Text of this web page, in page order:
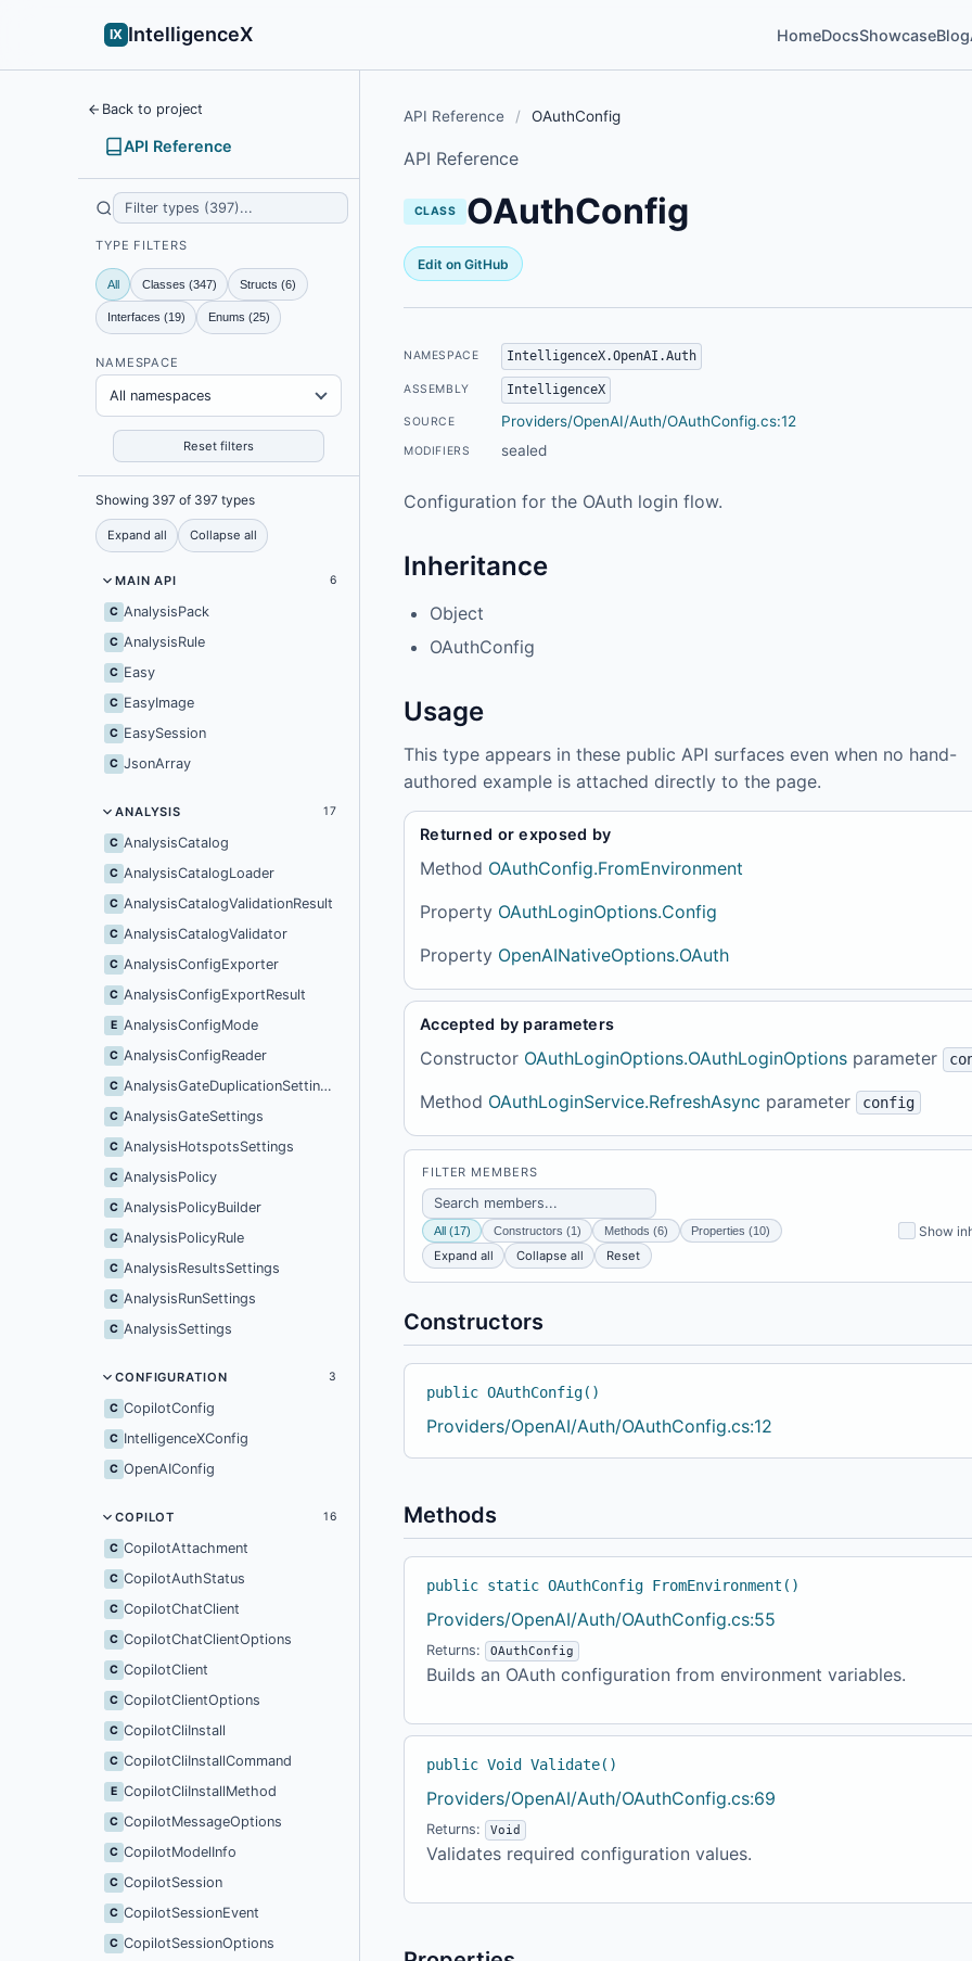
IX IntelligenceX HomeDocsShowcaseBlog
Back to project
API Reference
TYPE FILTERS
All Classes (347) Structs (6)
Interfaces (19) Enums (25)
NAMESPACE
All namespaces
Reset filters
Showing 397 of 397 types
Expand all Collapse all
MAIN API 6
C AnalysisPack
C AnalysisRule
C Easy
C EasyImage
C EasySession
C JsonArray
ANALYSIS 17
C AnalysisCatalog
C AnalysisCatalogLoader
C AnalysisCatalogValidationResult
C AnalysisCatalogValidator
C AnalysisConfigExporter
C AnalysisConfigExportResult
E AnalysisConfigMode
C AnalysisConfigReader
C AnalysisGateDuplicationSettings
C AnalysisGateSettings
C AnalysisHotspotsSettings
C AnalysisPolicy
C AnalysisPolicyBuilder
C AnalysisPolicyRule
C AnalysisResultsSettings
C AnalysisRunSettings
C AnalysisSettings
CONFIGURATION 3
C CopilotConfig
C IntelligenceXConfig
C OpenAIConfig
COPILOT 16
C CopilotAttachment
C CopilotAuthStatus
C CopilotChatClient
C CopilotChatClientOptions
C CopilotClient
C CopilotClientOptions
C CopilotCliInstall
C CopilotCliInstallCommand
E CopilotCliInstallMethod
C CopilotMessageOptions
C CopilotModelInfo
C CopilotSession
C CopilotSessionEvent
C CopilotSessionOptions
API Reference / OAuthConfig
API Reference
CLASS OAuthConfig
Edit on GitHub
NAMESPACE IntelligenceX.OpenAI.Auth
ASSEMBLY IntelligenceX
SOURCE Providers/OpenAI/Auth/OAuthConfig.cs:12
MODIFIERS sealed
Configuration for the OAuth login flow.
Inheritance
Object
OAuthConfig
Usage
This type appears in these public API surfaces even when no hand-
authored example is attached directly to the page.
Returned or exposed by
Method OAuthConfig.FromEnvironment
Property OAuthLoginOptions.Config
Property OpenAINativeOptions.OAuth
Accepted by parameters
Constructor OAuthLoginOptions.OAuthLoginOptions parameter
Method OAuthLoginService.RefreshAsync parameter config
FILTER MEMBERS
All (17) Constructors (1) Methods (6) Properties (10) Show
Expand all Collapse all Reset
Constructors
public OAuthConfig()
Providers/OpenAI/Auth/OAuthConfig.cs:12
Methods
public static OAuthConfig FromEnvironment()
Providers/OpenAI/Auth/OAuthConfig.cs:55
Returns: OAuthConfig
Builds an OAuth configuration from environment variables.
public Void Validate()
Providers/OpenAI/Auth/OAuthConfig.cs:69
Returns: Void
Validates required configuration values.